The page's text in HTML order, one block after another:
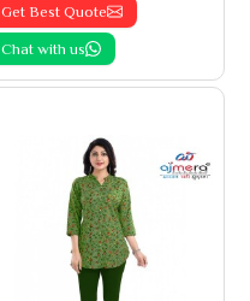
Get Best Quote
Chat with us